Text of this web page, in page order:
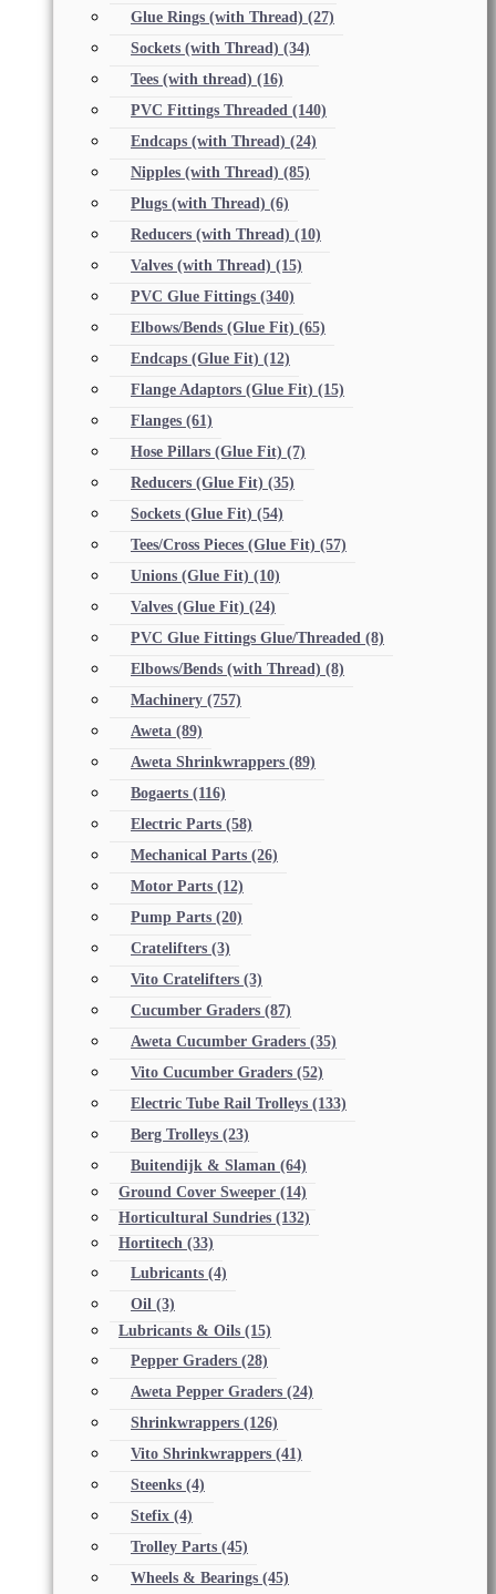
Glue Rings (with Thread) (27)
Sockets (with Thread) (34)
Tees (with thread) (16)
PVC Fittings Threaded (140)
Endcaps (with Thread) (24)
Nipples (with Thread) (85)
Plugs (with Thread) (6)
Reducers (with Thread) (10)
Valves (with Thread) (15)
PVC Glue Fittings (340)
Elbows/Bends (Glue Fit) (65)
Endcaps (Glue Fit) (12)
Flange Adaptors (Glue Fit) (15)
Flanges (61)
Hose Pillars (Glue Fit) (7)
Reducers (Glue Fit) (35)
Sockets (Glue Fit) (54)
Tees/Cross Pieces (Glue Fit) (57)
Unions (Glue Fit) (10)
Valves (Glue Fit) (24)
PVC Glue Fittings Glue/Threaded (8)
Elbows/Bends (with Thread) (8)
Machinery (757)
Aweta (89)
Aweta Shrinkwrappers (89)
Bogaerts (116)
Electric Parts (58)
Mechanical Parts (26)
Motor Parts (12)
Pump Parts (20)
Cratelifters (3)
Vito Cratelifters (3)
Cucumber Graders (87)
Aweta Cucumber Graders (35)
Vito Cucumber Graders (52)
Electric Tube Rail Trolleys (133)
Berg Trolleys (23)
Buitendijk & Slaman (64)
Ground Cover Sweeper (14)
Horticultural Sundries (132)
Hortitech (33)
Lubricants (4)
Oil (3)
Lubricants & Oils (15)
Pepper Graders (28)
Aweta Pepper Graders (24)
Shrinkwrappers (126)
Vito Shrinkwrappers (41)
Steenks (4)
Stefix (4)
Trolley Parts (45)
Wheels & Bearings (45)